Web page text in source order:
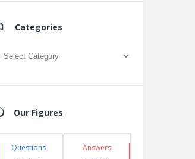
Categories
Categories
Our Figures
Questions Answers